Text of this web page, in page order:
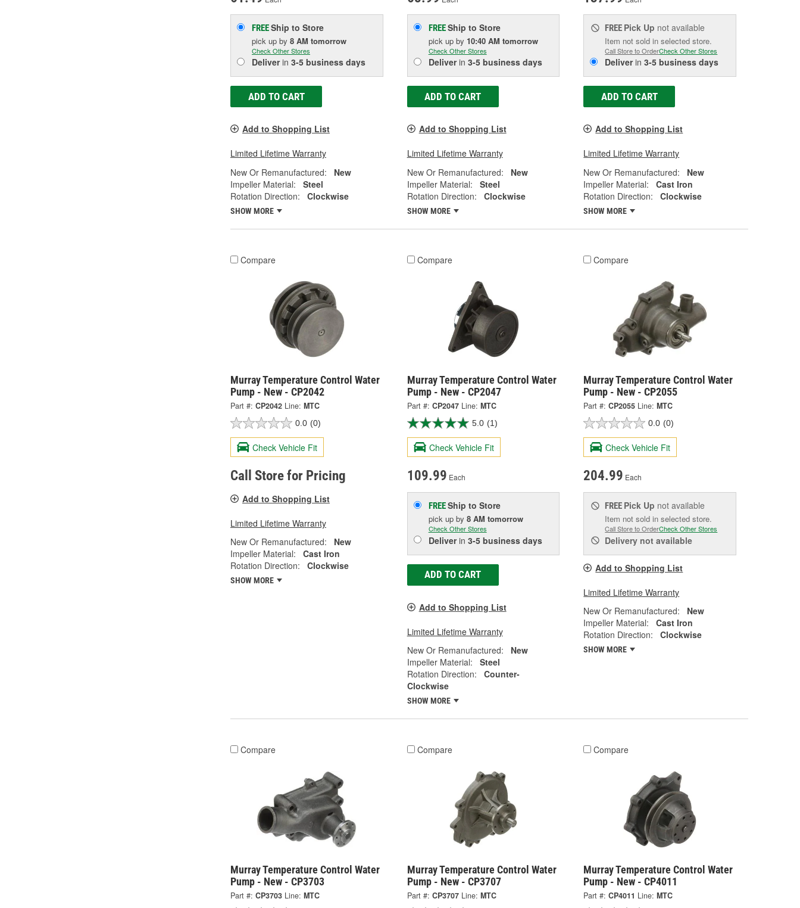
FREEShip to Store
pick up by 8 AM tomorrow
Check Other Stores
Deliverin 3-5 business days
ADD TO CART
Add to Shopping List
Limited Lifetime Warranty
New Or Remanufactured:
New
Impeller Material:
Steel
Rotation Direction:
Clockwise
SHOW MORE
FREEShip to Store
pick up by 10:40 AM tomorrow
Check Other Stores
Deliverin 3-5 business days
ADD TO CART
Add to Shopping List
Limited Lifetime Warranty
New Or Remanufactured:
New
Impeller Material:
Steel
Rotation Direction:
Clockwise
SHOW MORE
FREE Pick Up not available
Item not sold in selected store.
Call Store to OrderCheck Other Stores
Deliverin3-5 business days
ADD TO CART
Add to Shopping List
Limited Lifetime Warranty
New Or Remanufactured:
New
Impeller Material:
Cast Iron
Rotation Direction:
Clockwise
SHOW MORE
Compare
Murray Temperature Control Water
Pump - New - CP2042
Part #: CP2042 Line: MTC
0.0 (0)
Check Vehicle Fit
Call Store for Pricing
Add to Shopping List
Limited Lifetime Warranty
New Or Remanufactured:
New
Impeller Material:
Cast Iron
Rotation Direction:
Clockwise
SHOW MORE
Compare
Murray Temperature Control Water
Pump - New - CP2047
Part #: CP2047 Line: MTC
5.0 (1)
Check Vehicle Fit
109.99 Each
FREEShip to Store
pick up by 8 AM tomorrow
Check Other Stores
Deliverin 3-5 business days
ADD TO CART
Add to Shopping List
Limited Lifetime Warranty
New Or Remanufactured:
New
Impeller Material:
Steel
Rotation Direction:
Counter-
Clockwise
SHOW MORE
Compare
Murray Temperature Control Water
Pump - New - CP2055
Part #: CP2055 Line: MTC
0.0 (0)
Check Vehicle Fit
204.99 Each
FREE Pick Up not available
Item not sold in selected store.
Call Store to OrderCheck Other Stores
Delivery not available
Add to Shopping List
Limited Lifetime Warranty
New Or Remanufactured:
New
Impeller Material:
Cast Iron
Rotation Direction:
Clockwise
SHOW MORE
Compare
Murray Temperature Control Water
Pump - New - CP3703
Part #: CP3703 Line: MTC
Compare
Murray Temperature Control Water
Pump - New - CP3707
Part #: CP3707 Line: MTC
Compare
Murray Temperature Control Water
Pump - New - CP4011
Part #: CP4011 Line: MTC